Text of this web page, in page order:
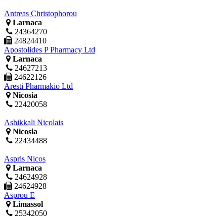
Antreas Christophorou
Larnaca
24364270
24824410
Apostolides P Pharmacy Ltd
Larnaca
24627213
24622126
Aresti Pharmakio Ltd
Nicosia
22420058
Ashikkali Nicolais
Nicosia
22434488
Aspris Nicos
Larnaca
24624928
24624928
Asprou E
Limassol
25342050